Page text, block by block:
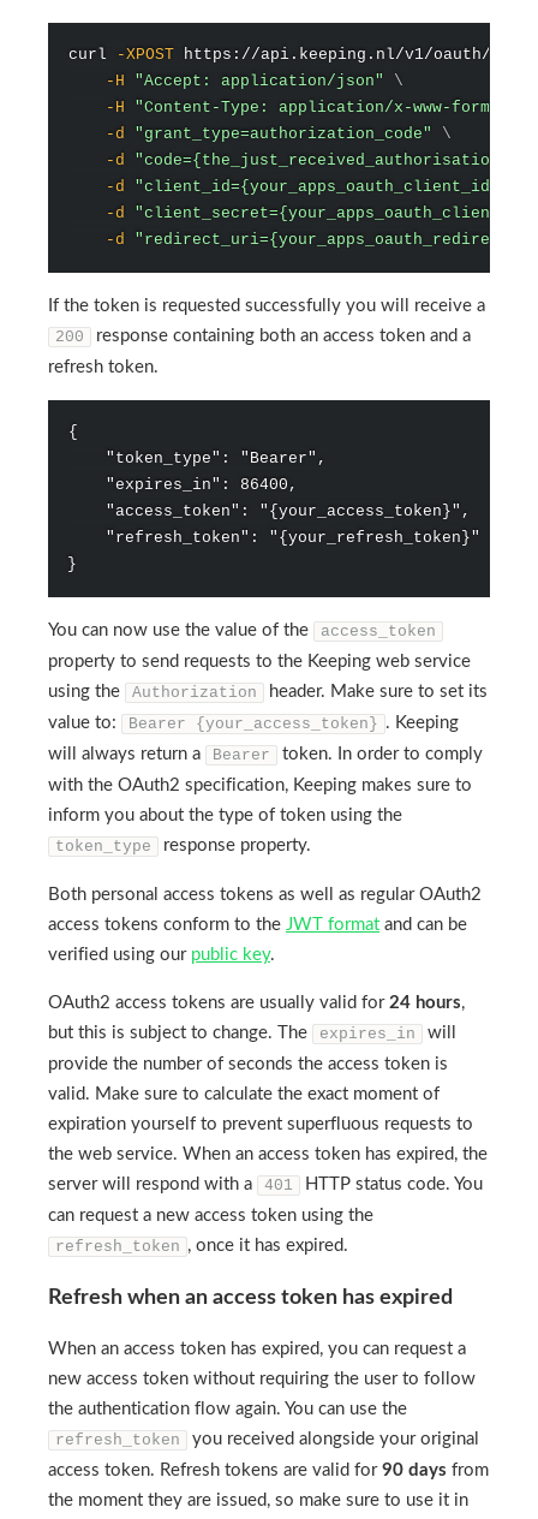
curl -XPOST https://api.keeping.nl/v1/oauth/
-H
"Accept: application/json"
\
-H
"Content-Type: application/x-www-form-
-d
"grant_type=authorization_code"
\
-d
-d
"client_id={your_apps_oauth_client_id}"
-d
-d
If the token is requested successfully you will receive a
200
response containing both an access token and a
refresh token.
{
    "token_type": "Bearer",
    "expires_in": 86400,
    "access_token": "{your_access_token}",
    "refresh_token": "{your_refresh_token}"
You can now use the value of the
access_token
property to send requests to the Keeping web service
using the
Authorization
header. Make sure to set its
value to:
Bearer {your_access_token} . Keeping
will always return a
Bearer
token. In order to comply
with the OAuth2 specification, Keeping makes sure to
inform you about the type of token using the
token_type
response property.
Both personal access tokens as well as regular OAuth2
access tokens conform to the JWT format and can be
verified using our public key.
OAuth2 access tokens are usually valid for 24 hours,
but this is subject to change. The
expires_in
will
provide the number of seconds the access token is
valid. Make sure to calculate the exact moment of
expiration yourself to prevent superfluous requests to
the web service. When an access token has expired, the
server will respond with a
401
HTTP status code. You
can request a new access token using the
refresh_token , once it has expired.
Refresh when an access token has expired
When an access token has expired, you can request a
new access token without requiring the user to follow
the authentication flow again. You can use the
refresh_token
you received alongside your original
access token. Refresh tokens are valid for 90 days from
the moment they are issued, so make sure to use it in